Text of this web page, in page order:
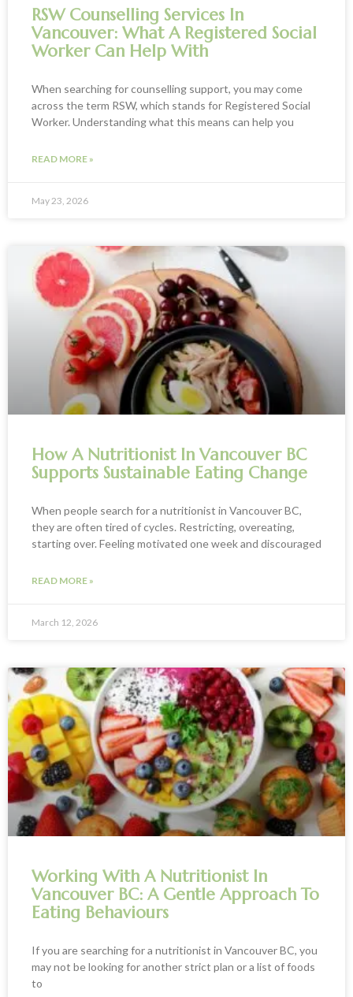
RSW Counselling Services In
Vancouver: What A Registered Social
Worker Can Help With
When searching for counselling support, you may come
across the term RSW, which stands for Registered Social
Worker. Understanding what this means can help you
READ MORE »
May 23, 2026
How A Nutritionist In Vancouver BC
Supports Sustainable Eating Change
When people search for a nutritionist in Vancouver BC,
they are often tired of cycles. Restricting, overeating,
starting over. Feeling motivated one week and discouraged
READ MORE »
March 12, 2026
Working With A Nutritionist In
Vancouver BC: A Gentle Approach To
Eating Behaviours
If you are searching for a nutritionist in Vancouver BC, you
may not be looking for another strict plan or a list of foods
to